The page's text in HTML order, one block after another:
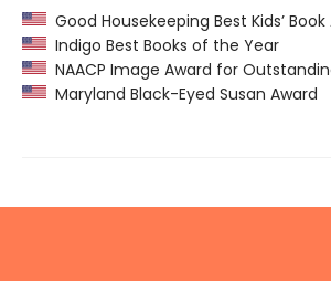
Good Housekeeping Best Kids’ Book
Indigo Best Books of the Year
NAACP Image Award for
Maryland Black-Eyed Susan Award